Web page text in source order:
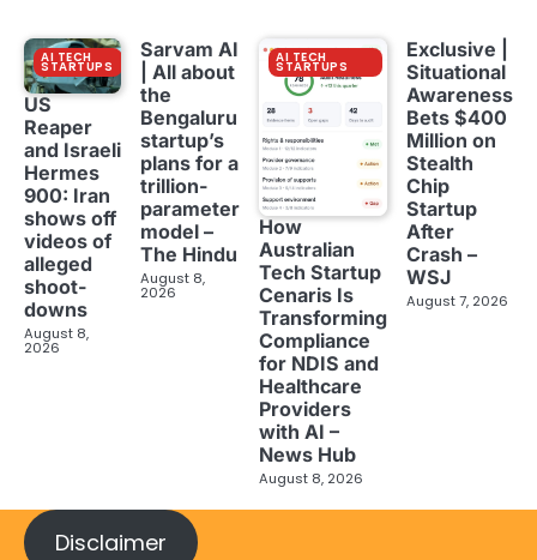
AI TECH
STARTUPS
US
Reaper
and Israeli
Hermes
900: Iran
shows off
videos of
alleged
shoot-
downs
August 8,
2026
Sarvam AI
| All about
the
Bengaluru
startup’s
plans for a
trillion-
parameter
model –
The Hindu
August 8,
2026
AI TECH
STARTUPS
How
Australian
Tech Startup
Cenaris Is
Transforming
Compliance
for NDIS and
Healthcare
Providers
with AI –
News Hub
August 8, 2026
Exclusive |
Situational
Awareness
Bets $400
Million on
Stealth
Chip
Startup
After
Crash –
WSJ
August 7, 2026
Disclaimer